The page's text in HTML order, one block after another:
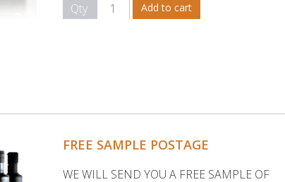
Qty
FREE SAMPLE POSTAGE
WE WILL SEND YOU A FREE SAMPLE OF